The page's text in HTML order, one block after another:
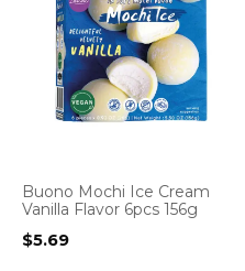
Buono Mochi Ice Cream
Vanilla Flavor 6pcs 156g
$5.69